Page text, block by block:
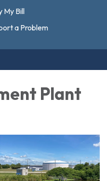
My Bill
a Problem
Plant